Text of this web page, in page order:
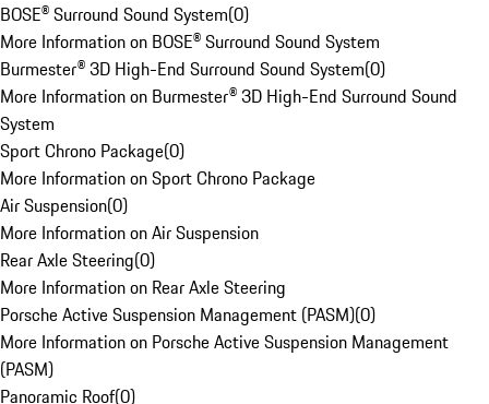
BOSE® Surround Sound System(0)
More Information on BOSE® Surround Sound System
Burmester® 3D High-End Surround Sound System(0)
More Information on Burmester® 3D High-End Surround Sound
System
Sport Chrono Package(0)
More Information on Sport Chrono Package
Air Suspension(0)
More Information on Air Suspension
Rear Axle Steering(0)
More Information on Rear Axle Steering
Porsche Active Suspension Management (PASM)(0)
More Information on Porsche Active Suspension Management
(PASM)
Panoramic Roof(0)